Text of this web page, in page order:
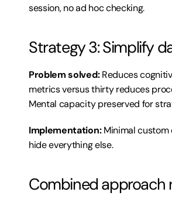
session, no ad hoc checking.
Strategy 3: Simplify
Problem solved: Reduces
metrics versus thirty reduces
Mental capacity preserved for
Implementation: Minimal custom
hide everything else.
Combined approach